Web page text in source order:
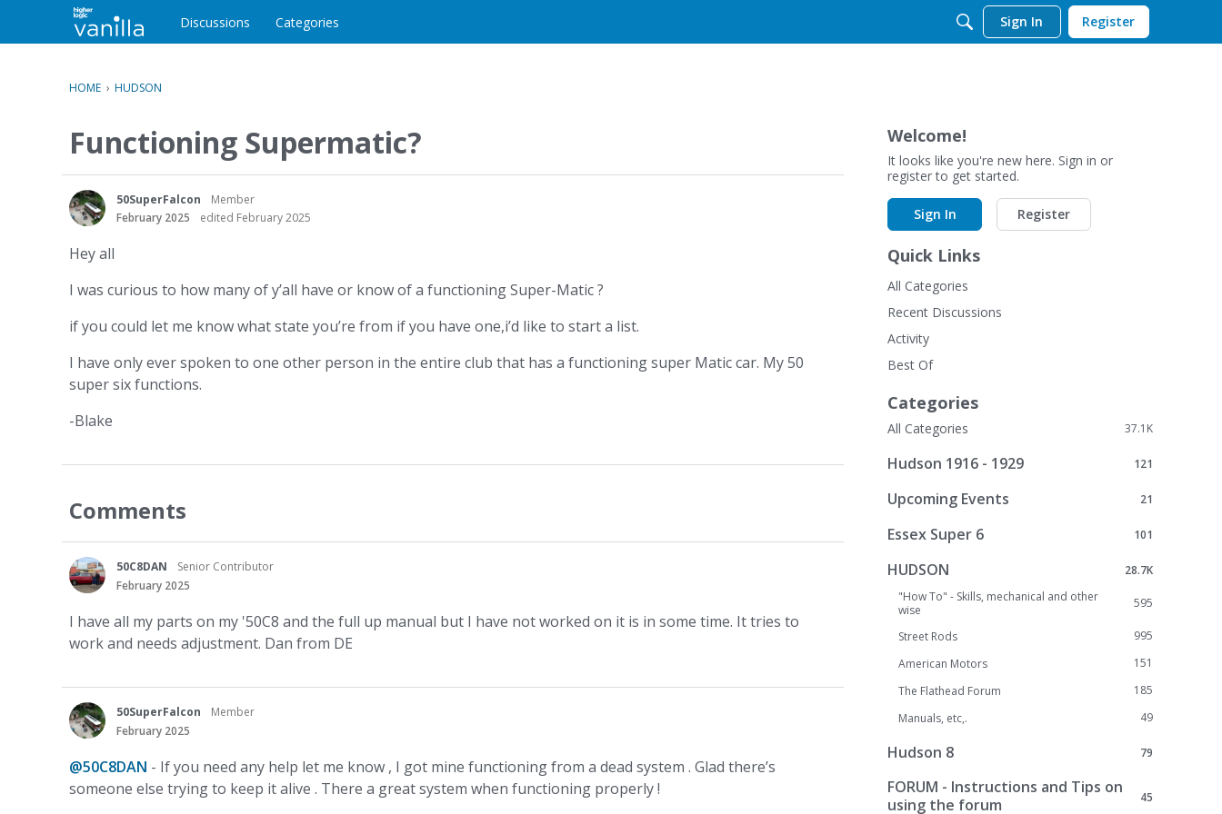
c
o
e
t
Discussions Categories Sign In Register
HOME › HUDSON
Functioning Supermatic?
50SuperFalcon
Member
February 2025
edited February 2025
Hey all
I was curious to how many of y’all have or know of a functioning Super-Matic ?
if you could let me know what state you’re from if you have one,i’d like to start a list.
I have only ever spoken to one other person in the entire club that has a functioning super Matic car. My 50
super six functions.
-Blake
Comments
50C8DAN
Senior Contributor
February 2025
I have all my parts on my '50C8 and the full up manual but I have not worked on it is in some time. It tries to
work and needs adjustment. Dan from DE
50SuperFalcon
Member
February 2025
@50C8DAN - If you need any help let me know , I got mine functioning from a dead system . Glad there’s
someone else trying to keep it alive . There a great system when functioning properly !
Welcome!
It looks like you're new here. Sign in or
register to get started.
Sign In Register
Quick Links
All Categories
Recent Discussions
Activity
Best Of
Categories
37.1K
All Categories
121
Hudson 1916 - 1929
21
Upcoming Events
101
Essex Super 6
28.7K
HUDSON
595
"How To" - Skills, mechanical and other
wise
995
Street Rods
151
American Motors
185
The Flathead Forum
49
Manuals, etc,.
79
Hudson 8
45
FORUM - Instructions and Tips on
using the forum